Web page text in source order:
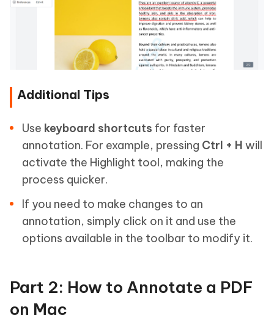
Additional Tips
Use keyboard shortcuts for faster
annotation. For example, pressing Ctrl + H will
activate the Highlight tool, making the
process quicker.
If you need to make changes to an
annotation, simply click on it and use the
options available in the toolbar to modify it.
Part 2: How to Annotate a PDF
on Mac